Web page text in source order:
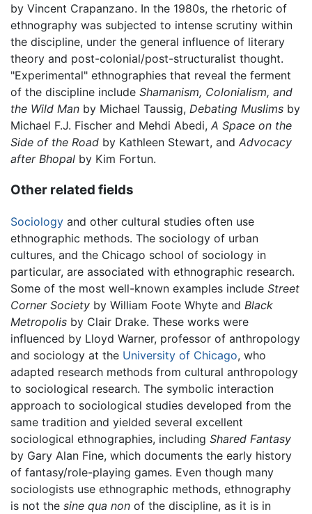
by Vincent Crapanzano. In the 1980s, the rhetoric of
ethnography was subjected to intense scrutiny within
the discipline, under the general influence of literary
theory and post-colonial/post-structuralist thought.
"Experimental" ethnographies that reveal the ferment
of the discipline include Shamanism, Colonialism, and
the Wild Man by Michael Taussig, Debating Muslims by
Michael F.J. Fischer and Mehdi Abedi, A Space on the
Side of the Road by Kathleen Stewart, and Advocacy
after Bhopal by Kim Fortun.
Other related fields
Sociology and other cultural studies often use
ethnographic methods. The sociology of urban
cultures, and the Chicago school of sociology in
particular, are associated with ethnographic research.
Some of the most well-known examples include Street
Corner Society by William Foote Whyte and Black
Metropolis by Clair Drake. These works were
influenced by Lloyd Warner, professor of anthropology
and sociology at the University of Chicago, who
adapted research methods from cultural anthropology
to sociological research. The symbolic interaction
approach to sociological studies developed from the
same tradition and yielded several excellent
sociological ethnographies, including Shared Fantasy
by Gary Alan Fine, which documents the early history
of fantasy/role-playing games. Even though many
sociologists use ethnographic methods, ethnography
is not the sine qua non of the discipline, as it is in